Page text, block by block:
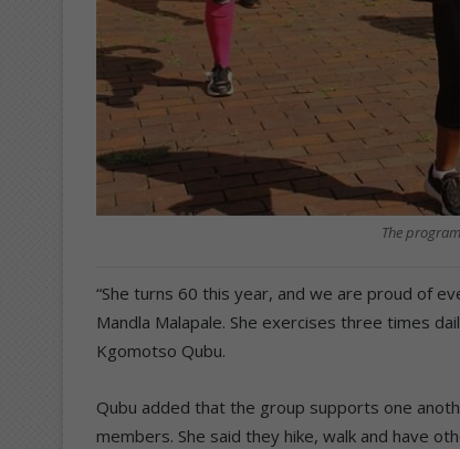
The
“She turns 60 this year, and we are proud of
Mandla Malapale. She exercises three times
Kgomotso Qubu.
Qubu added that the group supports one
members. She said they hike, walk and have